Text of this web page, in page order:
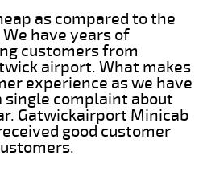
as compared to the
have years of
customers from
airport. What makes
experience as we have
single complaint about
Gatwickairport Minicab
good customer